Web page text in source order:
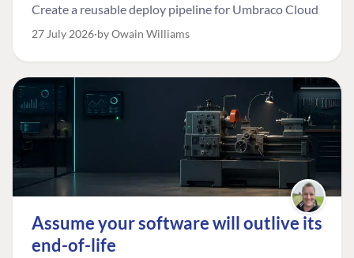
Create a reusable deploy pipeline for Umbraco Cloud
27 July 2026 by Owain Williams
Assume your software will outlive its
end-of-life